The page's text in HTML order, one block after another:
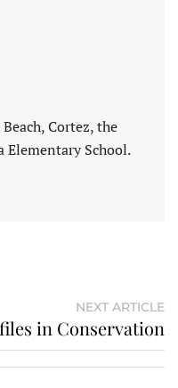
Cortez, the
School.
NEXT ARTICLE
in Conservation